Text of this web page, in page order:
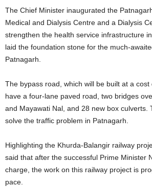
The Chief Minister inaugurated the
Medical and Dialysis Centre and a Dialysis
strengthen the health service infrastructure
laid the foundation stone for the much-
Patnagarh.
The bypass road, which will be built at a cost
have a four-lane paved road, two bridges
and Mayawati Nal, and 28 new box culverts.
solve the traffic problem in Patnagarh.
Highlighting the Khurda-Balangir railway
said that after the successful Prime Minister
charge, the work on this railway project is
pace.